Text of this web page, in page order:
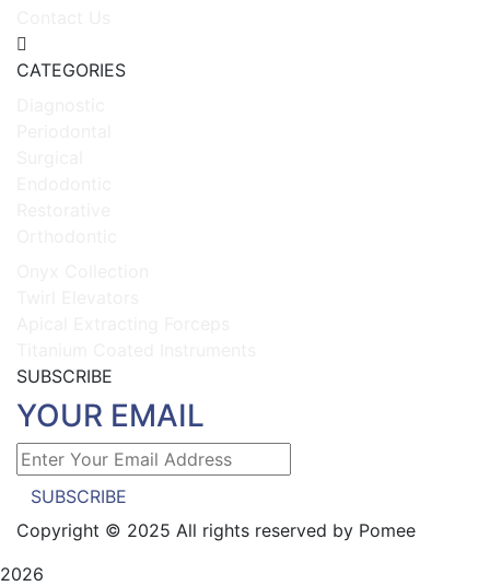
CATEGORIES
SUBSCRIBE
YOUR EMAIL
SUBSCRIBE
Copyright © 2025 All rights reserved by Pomee
2026